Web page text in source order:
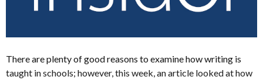
There are plenty of good reasons to examine how writing is
taught in schools; however, this week, an article looked at how